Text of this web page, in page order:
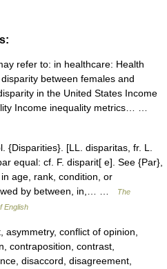
refer to: in healthcare: Health
between females and
in the United States Income
Income inequality metrics… …
{Disparities}. [LL. disparitas, fr. L.
equal: cf. F. disparit[ e]. See {Par},
age, rank, condition, or
by between, in,… …
The
English
conflict of opinion,
contraposition, contrast,
disaccord, disagreement,